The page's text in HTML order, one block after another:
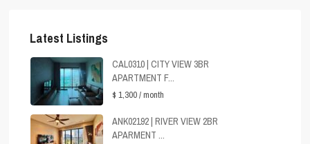
Latest Listings
CAL0310 | CITY VIEW 3BR
APARTMENT F...
$ 1,300/ month
ANK02192 | RIVER VIEW 2BR
APARMENT ...